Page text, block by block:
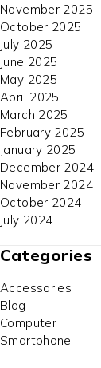
November 2025
October 2025
July 2025
June 2025
May 2025
April 2025
March 2025
February 2025
January 2025
December 2024
November 2024
October 2024
July 2024
Categories
Accessories
Blog
Computer
Smartphone